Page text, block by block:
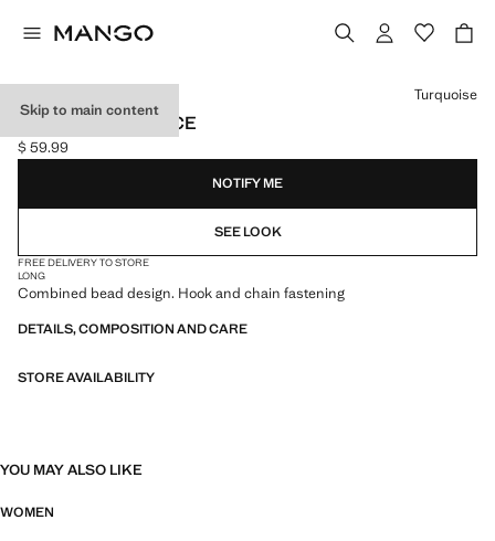
Skip to main content
BEADED NECKLACE
Current price [$ 59.99 ]
$ 59.99
Select a colour
Turquoise
NOTIFY ME
SEE LOOK
FREE DELIVERY TO STORE
LONG
Combined bead design. Hook and chain fastening
DETAILS, COMPOSITION AND CARE
STORE AVAILABILITY
YOU MAY ALSO LIKE
WOMEN